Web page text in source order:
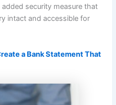
security measure that
intact and accessible for
a Bank Statement That